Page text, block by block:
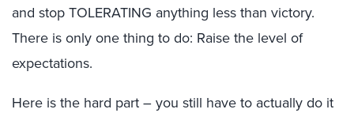
and stop TOLERATING anything less than victory.
There is only one thing to do: Raise the level of
expectations.
Here is the hard part – you still have to actually do it